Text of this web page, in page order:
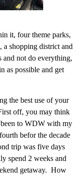
it, four theme parks,
a shopping district and
and not do everything,
as possible and get
the best use of your
off, you may think
to WDW with my
befor the decade
trip was five days
spend 2 weeks and
getaway. How